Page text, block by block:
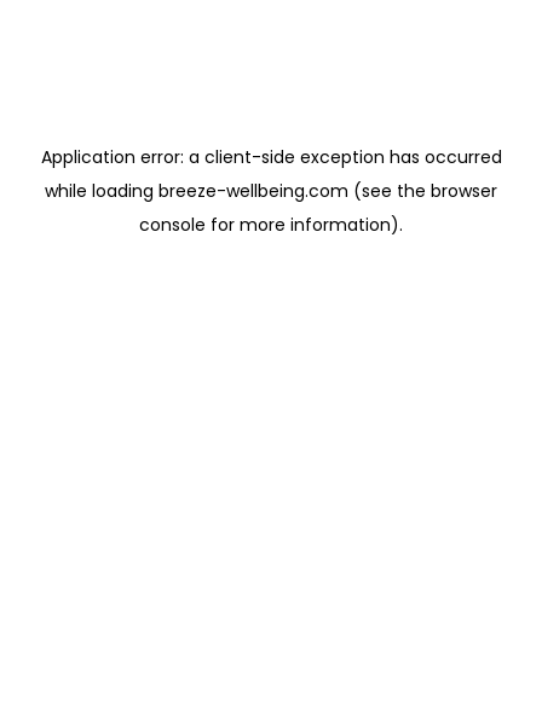
Application error: a client-side exception has occurred
while loading breeze-wellbeing.com (see the browser
console for more information).